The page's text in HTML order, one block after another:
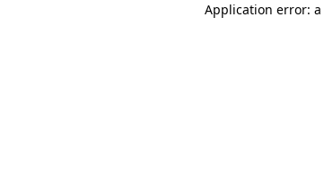
Application error: a